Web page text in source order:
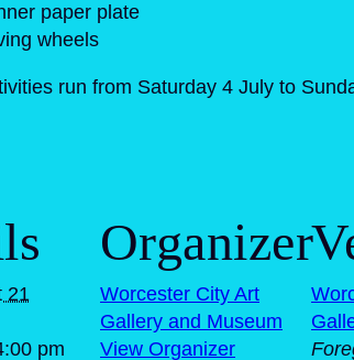
paper plate
wheels
run from Saturday 4 July to
21
pm
Organizer
Worcester City Art
Gallery and Museum
View Organizer